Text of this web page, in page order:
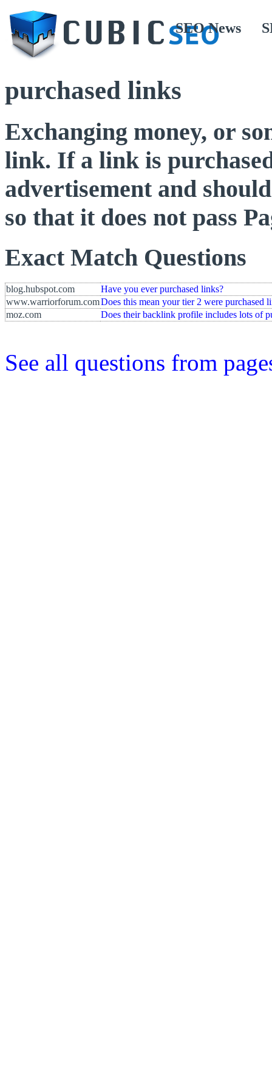
SEO News
purchased links
Exchanging money, or
link. If a link is
advertisement and
so that it does not pass
Exact Match Questions
blog.hubspot.com
Have you ever purchased links?
www.warriorforum.comDoes this mean your tier 2 were purchased
moz.com
Does their backlink profile includes lots of
See all questions from